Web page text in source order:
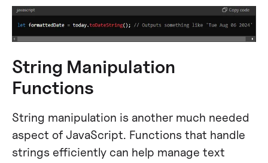
String Manipulation
Functions
String manipulation is another much needed
aspect of JavaScript. Functions that handle
strings efficiently can help manage text